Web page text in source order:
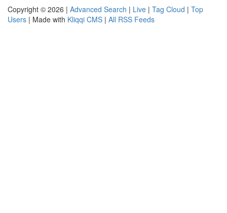
Copyright © 2026 | Advanced Search | Live | Tag Cloud | Top
Users | Made with Kliqqi CMS | All RSS Feeds